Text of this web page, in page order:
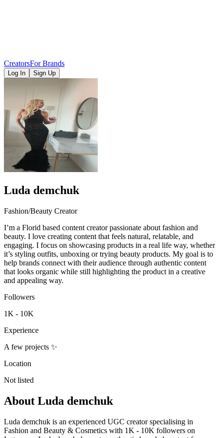
CreatorsFor Brands
Log In Sign Up
Luda demchuk
Fashion/Beauty Creator
I’m a Florid based content creator passionate about fashion and
beauty. I love creating content that feels natural, relatable, and
engaging. I focus on showcasing products in a real life way, whether
it’s styling outfits, unboxing or trying beauty products. My goal is to
help brands connect with their audience through authentic content
that looks organic while still highlighting the product in a creative
and appealing way.
Followers
1K - 10K
Experience
A few projects ✨
Location
Not listed
About Luda demchuk
Luda demchuk is an experienced UGC creator specialising in
Fashion and Beauty & Cosmetics with 1K - 10K followers on